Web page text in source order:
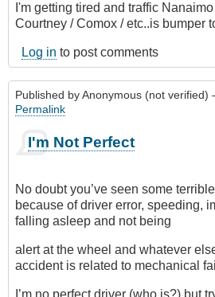
I'm getting tired and traffic
Courtney / Comox / etc..is bumper
Log in to post comments
Published byAnonymous (not verified)
Permalink
I'm Not Perfect
No doubt you’ve seen some
because of driver error, speeding,
falling asleep and not being
alert at the wheel and whatever
accident is related to mechanical
I’m no perfect driver (who is?) but